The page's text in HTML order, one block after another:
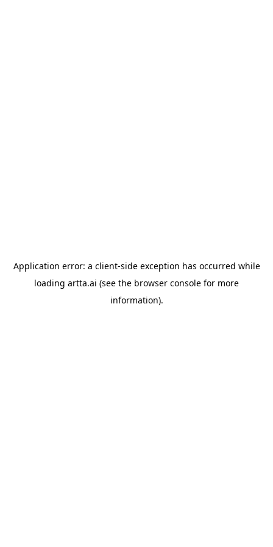
Application error: a client-side exception has occurred while
loading artta.ai (see the browser console for more
information).